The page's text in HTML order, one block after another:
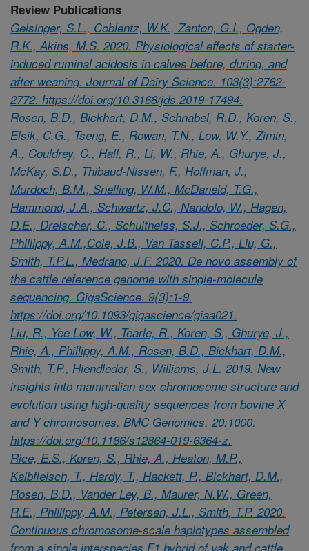
Review Publications
Gelsinger, S.L., Coblentz, W.K., Zanton, G.I., Ogden,
R.K., Akins, M.S. 2020. Physiological effects of starter-
induced ruminal acidosis in calves before, during, and
after weaning. Journal of Dairy Science. 103(3):2762-
2772. https://doi.org/10.3168/jds.2019-17494.
Rosen, B.D., Bickhart, D.M., Schnabel, R.D., Koren, S.,
Elsik, C.G., Tseng, E., Rowan, T.N., Low, W.Y., Zimin,
A., Couldrey, C., Hall, R., Li, W., Rhie, A., Ghurye, J.,
McKay, S.D., Thibaud-Nissen, F., Hoffman, J.,
Murdoch, B.M., Snelling, W.M., McDaneld, T.G.,
Hammond, J.A., Schwartz, J.C., Nandolo, W., Hagen,
D.E., Dreischer, C., Schultheiss, S.J., Schroeder, S.G.,
Phillippy, A.M.,Cole, J.B., Van Tassell, C.P., Liu, G.,
Smith, T.P.L., Medrano, J.F. 2020. De novo assembly of
the cattle reference genome with single-molecule
sequencing. GigaScience. 9(3):1-9.
https://doi.org/10.1093/gigascience/giaa021.
Liu, R., Yee Low, W., Tearle, R., Koren, S., Ghurye, J.,
Rhie, A., Phillippy, A.M., Rosen, B.D., Bickhart, D.M.,
Smith, T.P., Hiendleder, S., Williams, J.L. 2019. New
insights into mammalian sex chromosome structure and
evolution using high-quality sequences from bovine X
and Y chromosomes. BMC Genomics. 20:1000.
https://doi.org/10.1186/s12864-019-6364-z.
Rice, E.S., Koren, S., Rhie, A., Heaton, M.P.,
Kalbfleisch, T., Hardy, T., Hackett, P., Bickhart, D.M.,
Rosen, B.D., Vander Ley, B., Maurer, N.W., Green,
R.E., Phillippy, A.M., Petersen, J.L., Smith, T.P. 2020.
Continuous chromosome-scale haplotypes assembled
from a single interspecies F1 hybrid of yak and cattle.